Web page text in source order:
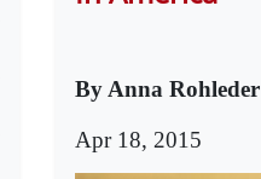
By Anna Rohleder
Apr 18, 2015